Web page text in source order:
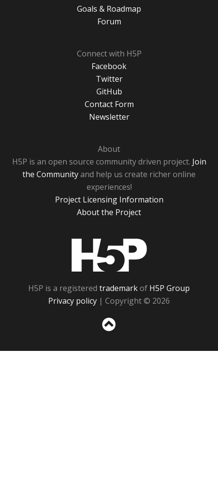
Goals & Roadmap
Forum
Connect with H5P
Facebook
Twitter
GitHub
Contact Form
Newsletter
About
H5P is an open source community driven project. Join
the Communityand help us create richer online
experiences!
Project Licensing Information
About the Project
H5P is a registered trademarkof H5P Group
Privacy policy | Copyright © 2026